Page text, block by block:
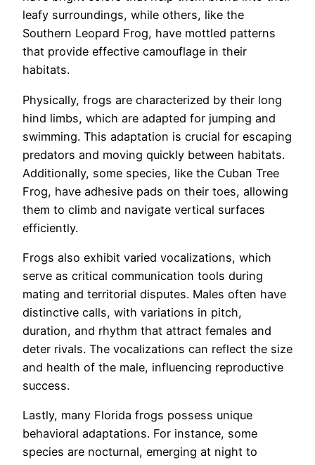
leafy surroundings, while others, like the
Southern Leopard Frog, have mottled patterns
that provide effective camouflage in their
habitats.
Physically, frogs are characterized by their long
hind limbs, which are adapted for jumping and
swimming. This adaptation is crucial for escaping
predators and moving quickly between habitats.
Additionally, some species, like the Cuban Tree
Frog, have adhesive pads on their toes, allowing
them to climb and navigate vertical surfaces
efficiently.
Frogs also exhibit varied vocalizations, which
serve as critical communication tools during
mating and territorial disputes. Males often have
distinctive calls, with variations in pitch,
duration, and rhythm that attract females and
deter rivals. The vocalizations can reflect the size
and health of the male, influencing reproductive
success.
Lastly, many Florida frogs possess unique
behavioral adaptations. For instance, some
species are nocturnal, emerging at night to